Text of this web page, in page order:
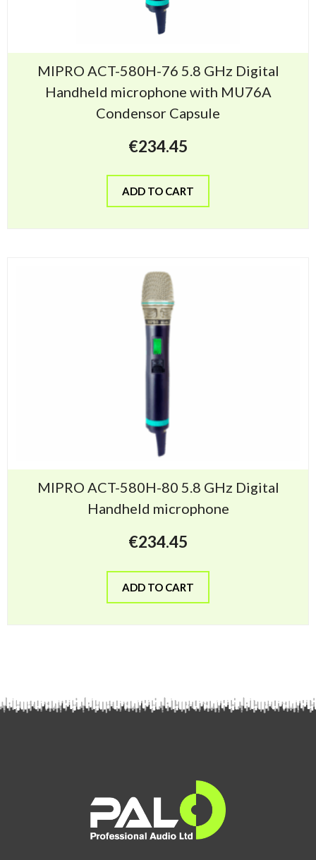
MIPRO ACT-580H-76 5.8 GHz Digital
Handheld microphone with MU76A
Condensor Capsule
€234.45
ADD TO CART
MIPRO ACT-580H-80 5.8 GHz Digital
Handheld microphone
€234.45
ADD TO CART